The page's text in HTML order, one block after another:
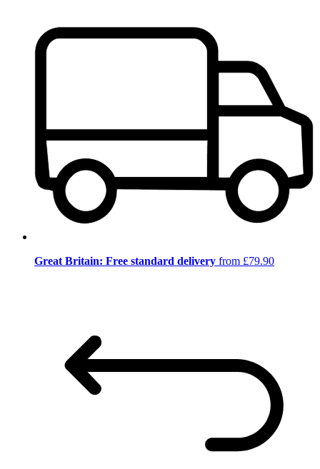
Great Britain: Free standard delivery from £79.90